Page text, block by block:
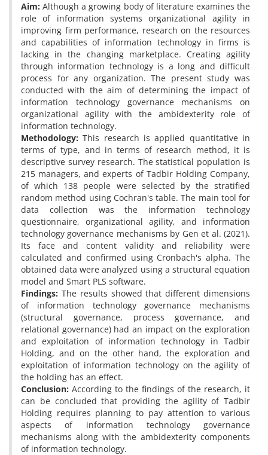
Aim: Although a growing body of literature examines the
role of information systems organizational agility in
improving firm performance, research on the resources
and capabilities of information technology in firms is
lacking in the changing marketplace. Creating agility
through information technology is a long and difficult
process for any organization. The present study was
conducted with the aim of determining the impact of
information technology governance mechanisms on
organizational agility with the ambidexterity role of
information technology.
Methodology: This research is applied quantitative in
terms of type, and in terms of research method, it is
descriptive survey research. The statistical population is
215 managers, and experts of Tadbir Holding Company,
of which 138 people were selected by the stratified
random method using Cochran's table. The main tool for
data collection was the information technology
questionnaire, organizational agility, and information
technology governance mechanisms by Gen et al. (2021).
Its face and content validity and reliability were
calculated and confirmed using Cronbach's alpha. The
obtained data were analyzed using a structural equation
model and Smart PLS software.
Findings: The results showed that different dimensions
of information technology governance mechanisms
(structural governance, process governance, and
relational governance) had an impact on the exploration
and exploitation of information technology in Tadbir
Holding, and on the other hand, the exploration and
exploitation of information technology on the agility of
the holding has an effect.
Conclusion: According to the findings of the research, it
can be concluded that providing the agility of Tadbir
Holding requires planning to pay attention to various
aspects of information technology governance
mechanisms along with the ambidexterity components
of information technology.